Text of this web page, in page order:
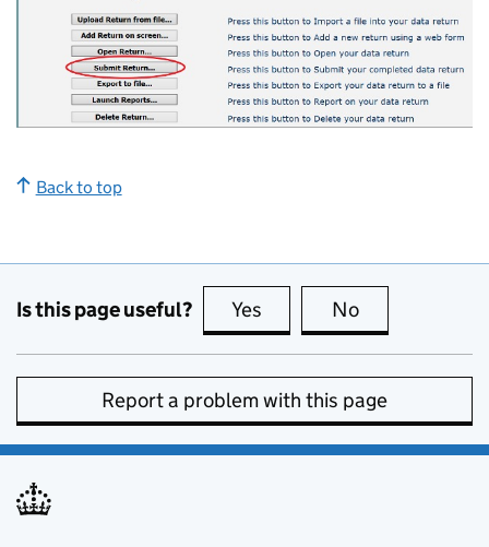
Back to top
Is this page useful? Yes this page is useful
No
Report a problem with this page